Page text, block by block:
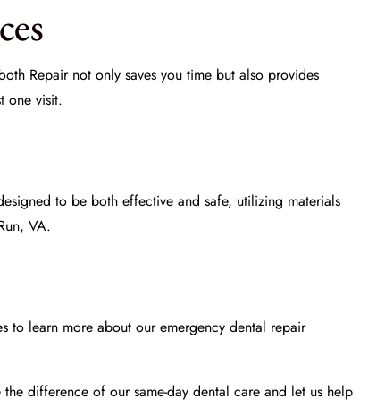
Repair not only saves you time but also provides
one visit.
to be both effective and safe, utilizing materials
VA.
to learn more about ouremergency dental repair
difference of our same-day dental care and let us help